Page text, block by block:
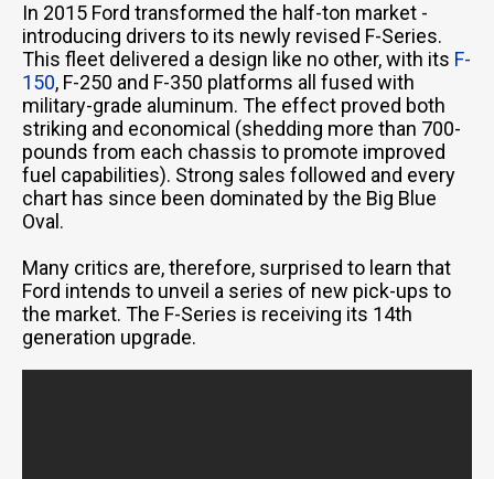
In 2015 Ford transformed the half-ton market -
introducing drivers to its newly revised F-Series.
This fleet delivered a design like no other, with its F-
150, F-250 and F-350 platforms all fused with
military-grade aluminum. The effect proved both
striking and economical (shedding more than 700-
pounds from each chassis to promote improved
fuel capabilities). Strong sales followed and every
chart has since been dominated by the Big Blue
Oval.
Many critics are, therefore, surprised to learn that
Ford intends to unveil a series of new pick-ups to
the market. The F-Series is receiving its 14th
generation upgrade.